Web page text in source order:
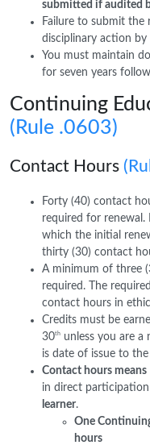
submitted if audited
Failure to submit the
disciplinary action by
You must maintain
for seven years
Continuing
(Rule .0603)
Contact Hours
Forty (40) contact
required for renewal.
which the initial
thirty (30) contact
A minimum of three
required. The
contact hours in
Credits must be
30th
unless you are a
is date of issue to
Contact hours means
in direct
learner.
One
hours